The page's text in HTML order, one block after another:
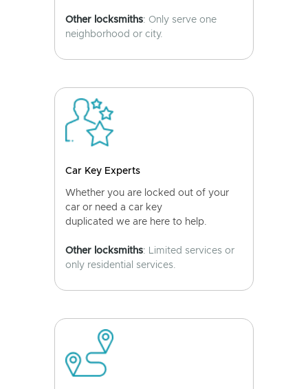
Other locksmiths: Only serve one
neighborhood or city.
Car Key Experts
Whether you are locked out of your
car or need a car key
duplicated we are here to help.
Other locksmiths: Limited services or
only residential services.